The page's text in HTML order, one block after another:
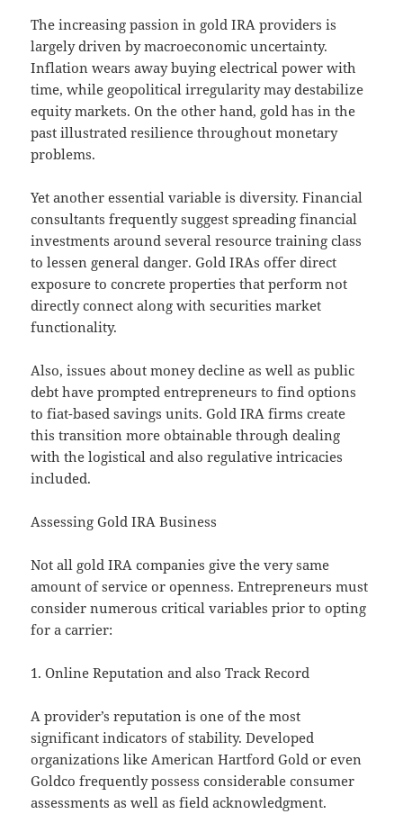
The increasing passion in gold IRA providers is
largely driven by macroeconomic uncertainty.
Inflation wears away buying electrical power with
time, while geopolitical irregularity may destabilize
equity markets. On the other hand, gold has in the
past illustrated resilience throughout monetary
problems.
Yet another essential variable is diversity. Financial
consultants frequently suggest spreading financial
investments around several resource training class
to lessen general danger. Gold IRAs offer direct
exposure to concrete properties that perform not
directly connect along with securities market
functionality.
Also, issues about money decline as well as public
debt have prompted entrepreneurs to find options
to fiat-based savings units. Gold IRA firms create
this transition more obtainable through dealing
with the logistical and also regulative intricacies
included.
Assessing Gold IRA Business
Not all gold IRA companies give the very same
amount of service or openness. Entrepreneurs must
consider numerous critical variables prior to opting
for a carrier:
1. Online Reputation and also Track Record
A provider’s reputation is one of the most
significant indicators of stability. Developed
organizations like American Hartford Gold or even
Goldco frequently possess considerable consumer
assessments as well as field acknowledgment.